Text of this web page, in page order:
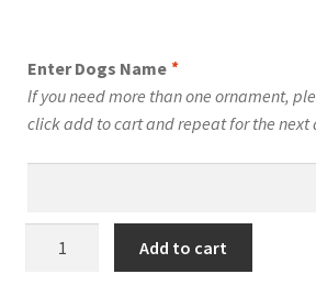
was:
$12.00.
is:
$10.00.
Enter Dogs Name *
If you need more than one ornament,
click add to cart and repeat for the next
Add to cart